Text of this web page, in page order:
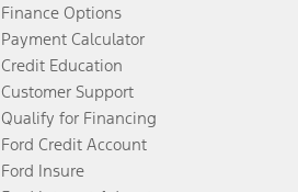
Finance Options
Payment Calculator
Credit Education
Customer Support
Qualify for Financing
Ford Credit Account
Ford Insure